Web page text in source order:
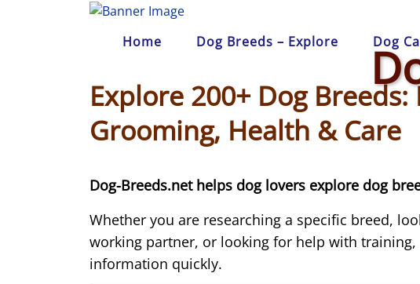
Home Dog Breeds – Explore Dog
Explore 200+ Dog
Grooming, Health & Care
Dog-Breeds.net helps dog lovers explore dog
Whether you are researching a specific breed,
working partner, or looking for help with
information quickly.